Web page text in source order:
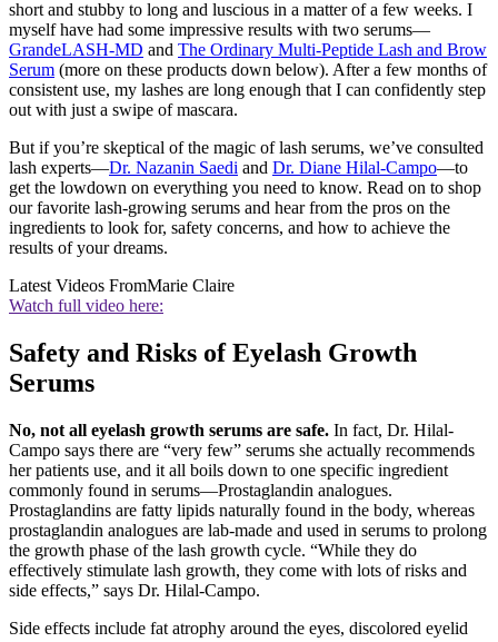
short and stubby to long and luscious in a matter of a few weeks. I
myself have had some impressive results with two serums—
GrandeLASH-MD and The Ordinary Multi-Peptide Lash and Brow
Serum (more on these products down below). After a few months of
consistent use, my lashes are long enough that I can confidently step
out with just a swipe of mascara.
But if you’re skeptical of the magic of lash serums, we’ve consulted
lash experts—Dr. Nazanin Saedi and Dr. Diane Hilal-Campo—to
get the lowdown on everything you need to know. Read on to shop
our favorite lash-growing serums and hear from the pros on the
ingredients to look for, safety concerns, and how to achieve the
results of your dreams.
Latest Videos FromMarie Claire
Watch full video here:
Safety and Risks of Eyelash Growth
Serums
No, not all eyelash growth serums are safe. In fact, Dr. Hilal-
Campo says there are “very few” serums she actually recommends
her patients use, and it all boils down to one specific ingredient
commonly found in serums—Prostaglandin analogues.
Prostaglandins are fatty lipids naturally found in the body, whereas
prostaglandin analogues are lab-made and used in serums to prolong
the growth phase of the lash growth cycle. “While they do
effectively stimulate lash growth, they come with lots of risks and
side effects,” says Dr. Hilal-Campo.
Side effects include fat atrophy around the eyes, discolored eyelid